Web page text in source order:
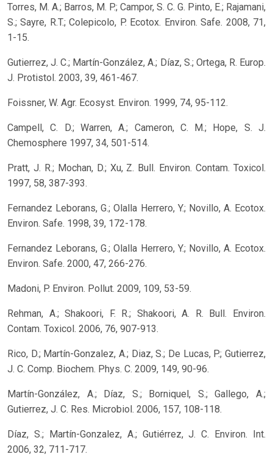
Torres, M. A.; Barros, M. P.; Campor, S. C. G. Pinto, E.; Rajamani,
S.; Sayre, R.T.; Colepicolo, P. Ecotox. Environ. Safe. 2008, 71,
1-15.
Gutierrez, J. C.; Martín-González, A.; Díaz, S.; Ortega, R. Europ.
J. Protistol. 2003, 39, 461-467.
Foissner, W. Agr. Ecosyst. Environ. 1999, 74, 95-112.
Campell, C. D.; Warren, A.; Cameron, C. M.; Hope, S. J.
Chemosphere 1997, 34, 501-514.
Pratt, J. R.; Mochan, D.; Xu, Z. Bull. Environ. Contam. Toxicol.
1997, 58, 387-393.
Fernandez Leborans, G.; Olalla Herrero, Y.; Novillo, A. Ecotox.
Environ. Safe. 1998, 39, 172-178.
Fernandez Leborans, G.; Olalla Herrero, Y.; Novillo, A. Ecotox.
Environ. Safe. 2000, 47, 266-276.
Madoni, P. Environ. Pollut. 2009, 109, 53-59.
Rehman, A.; Shakoori, F. R.; Shakoori, A. R. Bull. Environ.
Contam. Toxicol. 2006, 76, 907-913.
Rico, D.; Martín-Gonzalez, A.; Diaz, S.; De Lucas, P.; Gutierrez,
J. C. Comp. Biochem. Phys. C. 2009, 149, 90-96.
Martín-González, A.; Díaz, S.; Borniquel, S.; Gallego, A.;
Gutierrez, J. C. Res. Microbiol. 2006, 157, 108-118.
Díaz, S.; Martín-Gonzalez, A.; Gutiérrez, J. C. Environ. Int.
2006, 32, 711-717.